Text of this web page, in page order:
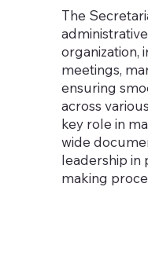
The
organization,
meetings,
ensuring
across
key role in
wide
leadership in
making